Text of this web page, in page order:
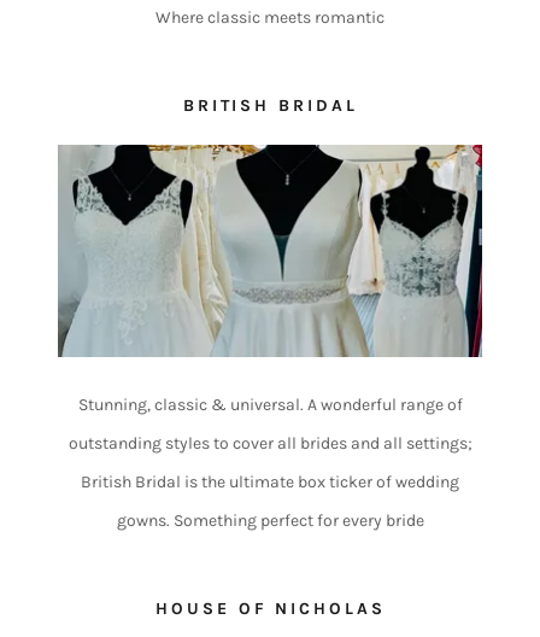
Where classic meets romantic
BRITISH BRIDAL
Stunning, classic & universal. A wonderful range of
outstanding styles to cover all brides and all settings;
British Bridal is the ultimate box ticker of wedding
gowns. Something perfect for every bride
HOUSE OF NICHOLAS